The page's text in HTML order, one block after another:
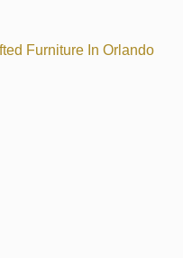
Furniture In Orlando